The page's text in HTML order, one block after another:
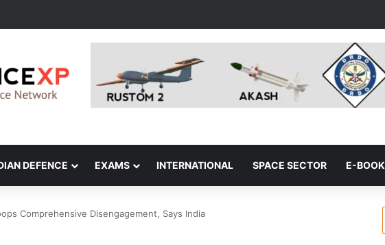
DEFENCE EXAMS INTERNATIONAL SPACE SECTOR E-BOOK
Comprehensive Disengagement, Says India